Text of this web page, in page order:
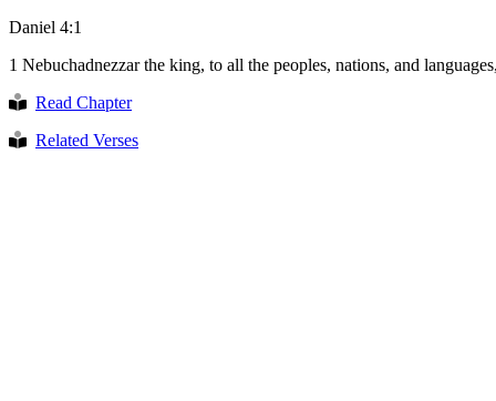
Daniel 4:1
1 Nebuchadnezzar the king, to all the peoples, nations, and
Read Chapter
Related Verses